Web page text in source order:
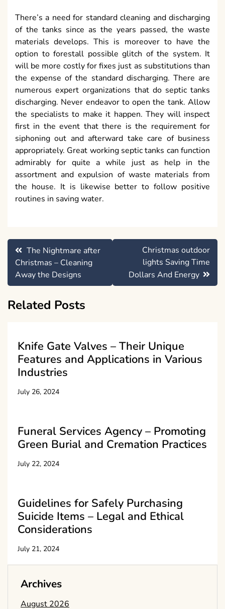
There’s a need for standard cleaning and discharging
of the tanks since as the years passed, the waste
materials develops. This is moreover to have the
option to forestall possible glitch of the system. It
will be more costly for fixes just as substitutions than
the expense of the standard discharging. There are
numerous expert organizations that do septic tanks
discharging. Never endeavor to open the tank. Allow
the specialists to make it happen. They will inspect
first in the event that there is the requirement for
siphoning out and afterward take care of business
appropriately. Great working septic tanks can function
admirably for quite a while just as help in the
assortment and expulsion of waste materials from
the house. It is likewise better to follow positive
routines in saving water.
Post
navigation
The Nightmare after
Christmas – Cleaning
Away the Designs
Christmas outdoor
lights Saving Time
Dollars And Energy
Related Posts
Knife Gate Valves – Their Unique
Features and Applications in Various
Industries
July 26, 2024
Funeral Services Agency – Promoting
Green Burial and Cremation Practices
July 22, 2024
Guidelines for Safely Purchasing
Suicide Items – Legal and Ethical
Considerations
July 21, 2024
Archives
August 2026